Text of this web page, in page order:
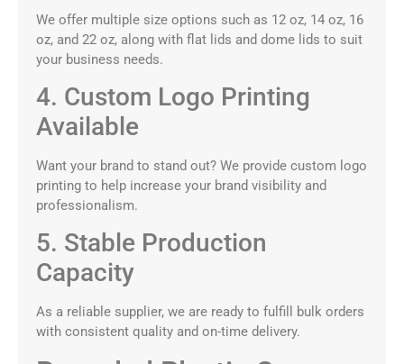
We offer multiple size options such as 12 oz, 14 oz, 16
oz, and 22 oz, along with flat lids and dome lids to suit
your business needs.
4. Custom Logo Printing
Available
Want your brand to stand out? We provide custom logo
printing to help increase your brand visibility and
professionalism.
5. Stable Production
Capacity
As a reliable supplier, we are ready to fulfill bulk orders
with consistent quality and on-time delivery.